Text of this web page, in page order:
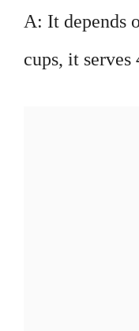
A: It depends
cups, it serves